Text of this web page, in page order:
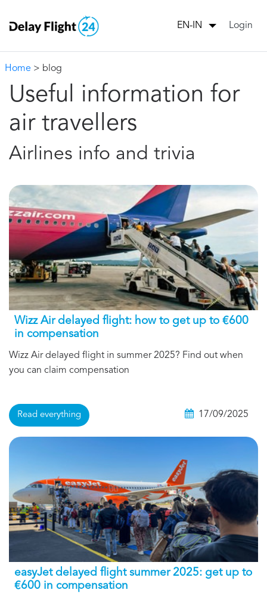
EN-IN Login
Home > blog
Useful information for
air travellers
Airlines info and trivia
Wizz Air delayed flight: how to get up to €600
in compensation
Wizz Air delayed flight in summer 2025? Find out when
you can claim compensation
Read everything 17/09/2025
easyJet delayed flight summer 2025: get up to
€600 in compensation